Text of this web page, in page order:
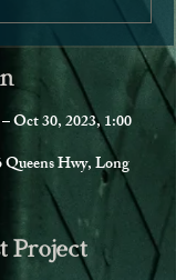
Oct 30, 2023, 1:00
Hwy, Long
Project